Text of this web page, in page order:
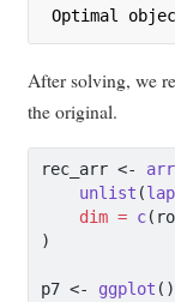
Optimal
After solving, we
the original.
rec_arr <-
unlist (
dim = c
)
p7 <- ggplot